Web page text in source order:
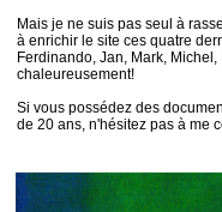
Mais je ne suis pas seul à
à enrichir le site ces quatre
Ferdinando, Jan, Mark,
chaleureusement!
Si vous possédez des
de 20 ans, n'hésitez pas à me